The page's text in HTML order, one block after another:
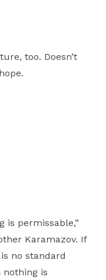
too. Doesn’t
is permissable,”
Karamazov. If
no standard
nothing is